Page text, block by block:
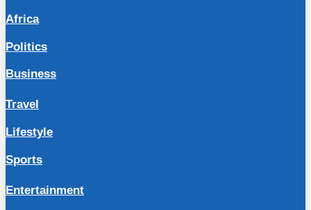
Africa
Politics
Business
Travel
Lifestyle
Sports
Entertainment